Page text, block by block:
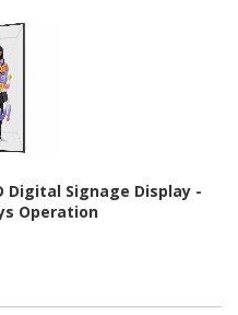
Digital Signage Display -
Operation